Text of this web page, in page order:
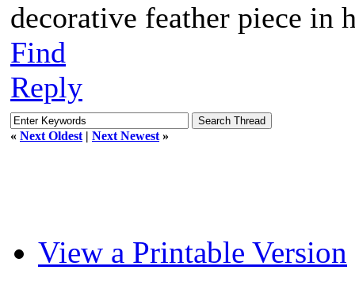
decorative feather piece in
Find
Reply
« Next Oldest | Next Newest »
View a Printable Version